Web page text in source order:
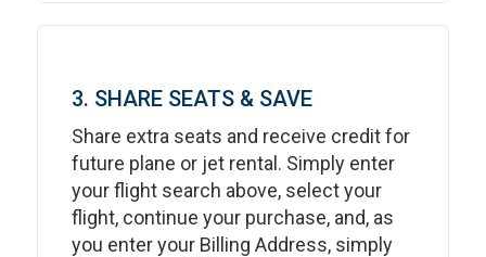
3. SHARE SEATS & SAVE
Share extra seats and receive credit for
future plane or jet rental. Simply enter
your flight search above, select your
flight, continue your purchase, and, as
you enter your Billing Address, simply